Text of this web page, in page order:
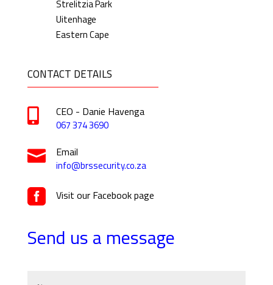
Strelitzia Park
Uitenhage
Eastern Cape
CONTACT DETAILS
 CEO - Danie Havenga
067 374 3690
 Email
info@brssecurity.co.za
 Visit our Facebook page
Send us a message